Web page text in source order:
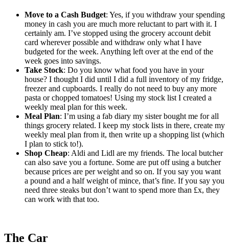
Move to a Cash Budget: Yes, if you withdraw your spending
money in cash you are much more reluctant to part with it. I
certainly am. I’ve stopped using the grocery account debit
card wherever possible and withdraw only what I have
budgeted for the week. Anything left over at the end of the
week goes into savings.
Take Stock: Do you know what food you have in your
house? I thought I did until I did a full inventory of my fridge,
freezer and cupboards. I really do not need to buy any more
pasta or chopped tomatoes! Using my stock list I created a
weekly meal plan for this week.
Meal Plan: I’m using a fab diary my sister bought me for all
things grocery related. I keep my stock lists in there, create my
weekly meal plan from it, then write up a shopping list (which
I plan to stick to!).
Shop Cheap: Aldi and Lidl are my friends. The local butcher
can also save you a fortune. Some are put off using a butcher
because prices are per weight and so on. If you say you want
a pound and a half weight of mince, that’s fine. If you say you
need three steaks but don’t want to spend more than £x, they
can work with that too.
The Car